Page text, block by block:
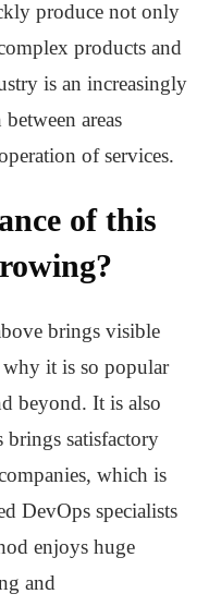
produce not only
products and
is an increasingly
areas
of services.
of this
brings visible
it is so popular
beyond. It is also
satisfactory
which is
DevOps specialists
enjoys huge
and